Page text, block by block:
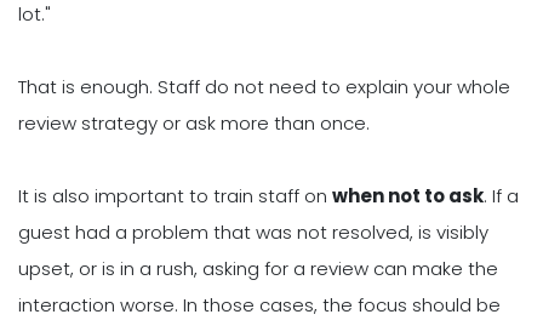
lot."
That is enough. Staff do not need to explain your whole
review strategy or ask more than once.
It is also important to train staff on when not to ask. If a
guest had a problem that was not resolved, is visibly
upset, or is in a rush, asking for a review can make the
interaction worse. In those cases, the focus should be